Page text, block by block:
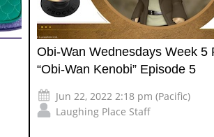
Obi-Wan Wednesdays Week 5
“Obi-Wan Kenobi” Episode 5
Jun 22, 2022 2:18 pm (Pacific)
Laughing Place Staff